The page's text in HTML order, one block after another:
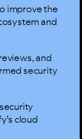
improve the
and
and
security
cloud